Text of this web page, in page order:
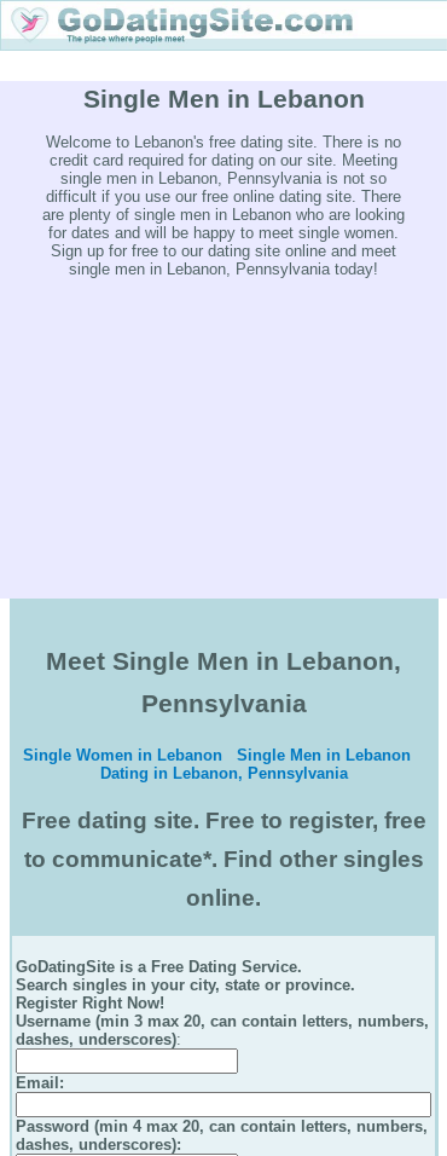
Single Men in Lebanon
Welcome to Lebanon's free dating site. There is no
credit card required for dating on our site. Meeting
single men in Lebanon, Pennsylvania is not so
difficult if you use our free online dating site. There
are plenty of single men in Lebanon who are looking
for dates and will be happy to meet single women.
Sign up for free to our dating site online and meet
single men in Lebanon, Pennsylvania today!
Meet Single Men in Lebanon,
Pennsylvania
Single Women in Lebanon
Single Men in Lebanon
Dating in Lebanon, Pennsylvania
Free dating site. Free to register, free
to communicate*. Find other singles
online.
GoDatingSite is a Free Dating Service.
Search singles in your city, state or province.
Register Right Now!
Username (min 3 max 20, can contain letters, numbers,
dashes, underscores):
Email :
Password (min 4 max 20, can contain letters, numbers,
dashes, underscores):